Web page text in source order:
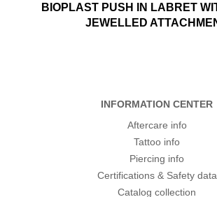
BIOPLAST PUSH IN LABRET
JEWELLED
INFORMATION CENTER
Aftercare info
Tattoo info
Piercing info
Certifications & Safety data
Catalog collection